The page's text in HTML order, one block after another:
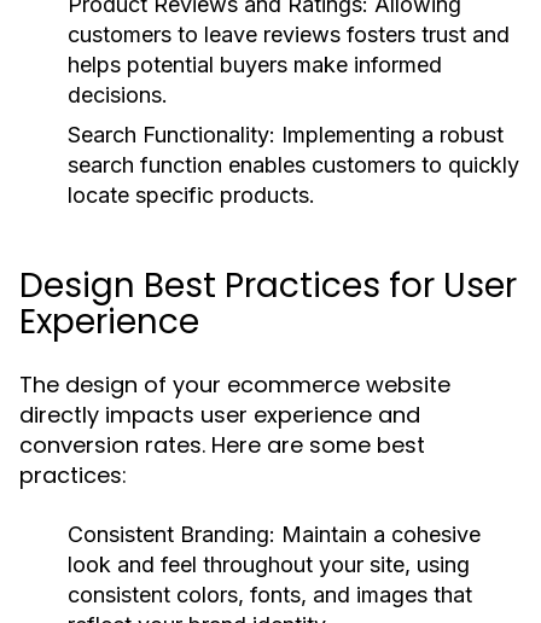
customers to leave reviews fosters trust and
helps potential buyers make informed
decisions.
Search Functionality: Implementing a robust
search function enables customers to quickly
locate specific products.
Design Best Practices for User
Experience
The design of your ecommerce website
directly impacts user experience and
conversion rates. Here are some best
practices:
Consistent Branding: Maintain a cohesive
look and feel throughout your site, using
consistent colors, fonts, and images that